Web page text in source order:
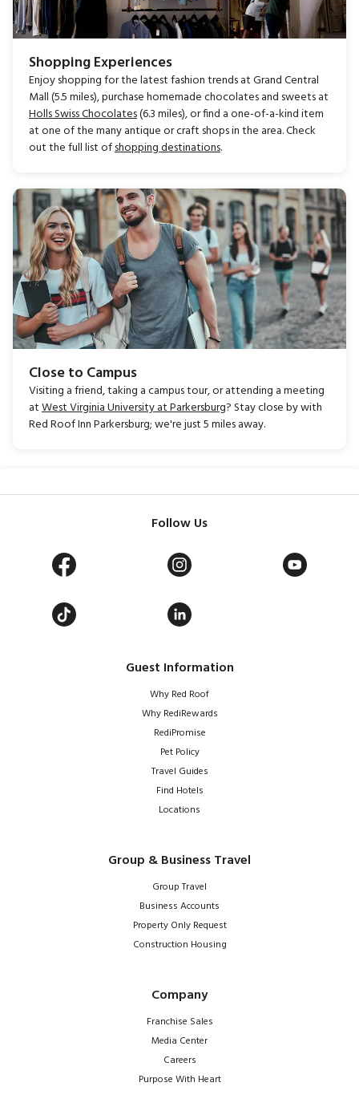
Shopping Experiences
Enjoy shopping for the latest fashion trends at Grand Central
Mall (5.5 miles), purchase homemade chocolates and sweets at
Holls Swiss Chocolates(6.3 miles), or find a one-of-a-kind item
at one of the many antique or craft shops in the area. Check
out the full list ofshopping destinations.
Close to Campus
Visiting a friend, taking a campus tour, or attending a meeting
atWest Virginia University at Parkersburg? Stay close by with
Red Roof Inn Parkersburg; we're just 5 miles away.
Guest Information
Why Red Roof
Why RediRewards
RediPromise
Pet Policy
Travel Guides
Find Hotels
Locations
Group & Business Travel
Group Travel
Business Accounts
Property Only Request
Construction Housing
Company
Franchise Sales
Media Center
Careers
Purpose With Heart
Follow Us